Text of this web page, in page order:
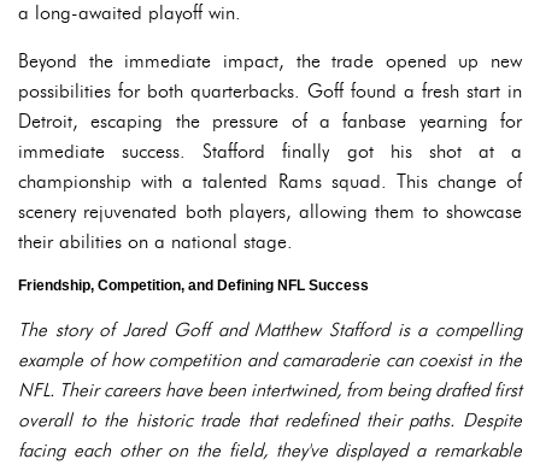
a long-awaited playoff win.
Beyond the immediate impact, the trade opened up new
possibilities for both quarterbacks. Goff found a fresh start in
Detroit, escaping the pressure of a fanbase yearning for
immediate success. Stafford finally got his shot at a
championship with a talented Rams squad. This change of
scenery rejuvenated both players, allowing them to showcase
their abilities on a national stage.
Friendship, Competition, and Defining NFL Success
The story of Jared Goff and Matthew Stafford is a compelling
example of how competition and camaraderie can coexist in the
NFL. Their careers have been intertwined, from being drafted first
overall to the historic trade that redefined their paths. Despite
facing each other on the field, they've displayed a remarkable